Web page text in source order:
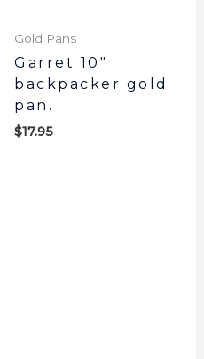
Gold Pans
Garret 10″
backpacker gold
pan.
$17.95